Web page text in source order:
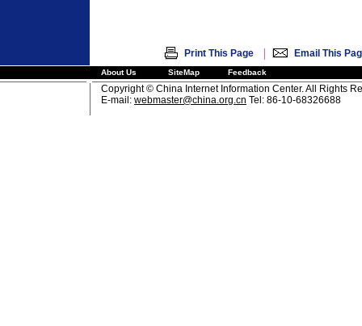
Print This Page | Email This
About Us SiteMap Feedback
Copyright © China Internet Information Center. All Rights
E-mail: webmaster@china.org.cn Tel: 86-10-68326688